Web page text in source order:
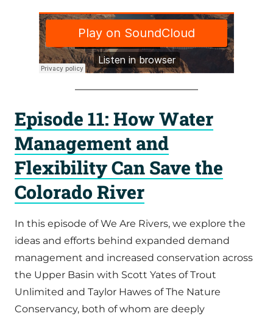
Episode 11: How Water
Management and
Flexibility Can Save the
Colorado River
In this episode of We Are Rivers, we explore the
ideas and efforts behind expanded demand
management and increased conservation across
the Upper Basin with Scott Yates of Trout
Unlimited and Taylor Hawes of The Nature
Conservancy, both of whom are deeply